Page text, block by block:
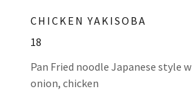
CHICKEN YAKISOBA
18
Pan Fried noodle Japanese style
onion, chicken